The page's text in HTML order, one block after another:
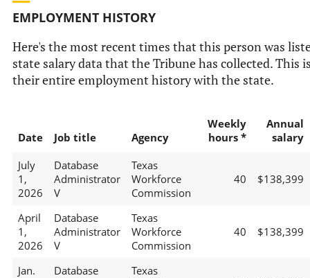
EMPLOYMENT HISTORY
Here's the most recent times that this person was
state salary data that the Tribune has collected. This
their entire employment history with the state.
Date Job title Agency
Weekly
hours *
Annual
salary
July
1,
2026
Database
Administrator
V
Texas
Workforce
Commission
40 $138,399
April
1,
2026
Database
Administrator
V
Texas
Workforce
Commission
40 $138,399
Jan.
Database
Texas